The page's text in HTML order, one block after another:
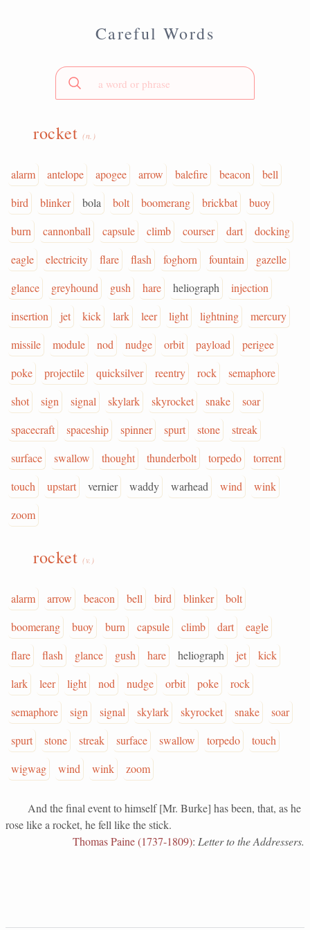
Careful Words
rocket(n.)
alarm antelope apogee arrow balefire beacon
bell
bird
blinker bola bolt boomerang brickbat
buoy
burn
cannonball capsule climb courser dart
docking
eagle
electricity flare flash foghorn fountain
gazelle
glance
greyhound gush hare heliograph
injection
insertion
jet kick lark leer light lightning
mercury
missile
module nod nudge orbit payload
perigee
poke
projectile quicksilver reentry rock
semaphore
shot
sign signal skylark skyrocket snake
soar
spacecraft
spaceship spinner spurt stone
streak
surface
swallow thought thunderbolt torpedo
torrent
touch
upstart vernier waddy warhead wind
wink
zoom
rocket(v.)
alarm arrow beacon bell bird blinker
bolt
boomerang
buoy burn capsule climb dart
eagle
flare
flash glance gush hare heliograph jet
kick
lark
leer light nod nudge orbit poke
rock
semaphore
sign signal skylark skyrocket snake
soar
spurt
stone streak surface swallow torpedo
touch
wigwag
wind wink zoom
And the final event to himself [Mr. Burke] has been, that, as he
rose like a rocket, he fell like the stick.
Thomas Paine (1737-1809): Letter to the Addressers.